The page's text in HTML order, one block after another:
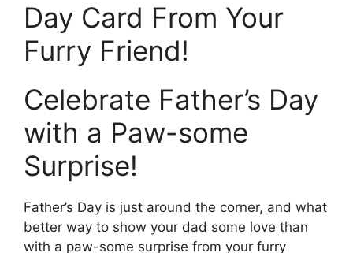
Day Card From Your
Furry Friend!
Celebrate Father’s Day
with a Paw-some
Surprise!
Father’s Day is just around the corner, and what
better way to show your dad some love than
with a paw-some surprise from your furry